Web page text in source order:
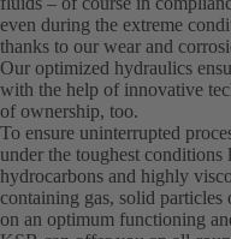
even during the extreme
thanks to our wear and
Our optimized hydraulics
with the help of innovative
of ownership, too.
To ensure uninterrupted
under the toughest
hydrocarbons and highly
containing gas, solid particles
on an optimum functioning